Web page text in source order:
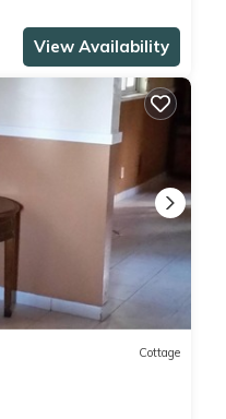
View Availability
Cottage